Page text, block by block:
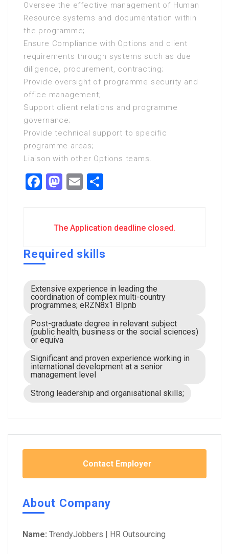
Oversee the effective management of Human
Resource systems and documentation within
the programme;
Ensure Compliance with Options and client
requirements through systems such as due
diligence, procurement, contracting;
Provide oversight of programme security and
office management;
Support client relations and programme
governance;
Provide technical support to specific
programme areas;
Liaison with other Options teams.
Facebook
Mastodon
Email
The Application deadline closed.
Required skills
Extensive experience in leading the
coordination of complex multi-country
programmes; eRZN8x1 BIpnb
Post-graduate degree in relevant subject
(public health, business or the social sciences)
or equiva
Significant and proven experience working in
international development at a senior
management level
Strong leadership and organisational skills;
Contact Employer
About Company
Name: TrendyJobbers | HR Outsourcing